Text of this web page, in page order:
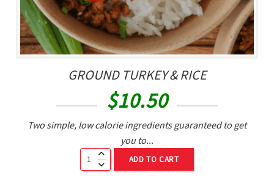
GROUND TURKEY & RICE
$10.50
Two simple, low calorie ingredients guaranteed to get
you to...
ADD TO CART